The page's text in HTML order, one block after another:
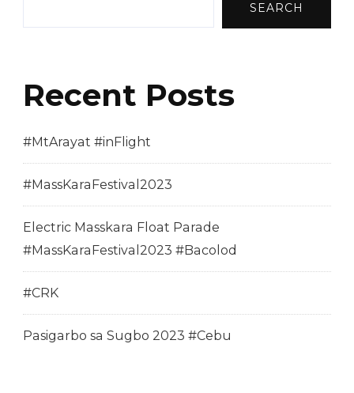
SEARCH
Recent Posts
#MtArayat #inFlight
#MassKaraFestival2023
Electric Masskara Float Parade
#MassKaraFestival2023 #Bacolod
#CRK
Pasigarbo sa Sugbo 2023 #Cebu